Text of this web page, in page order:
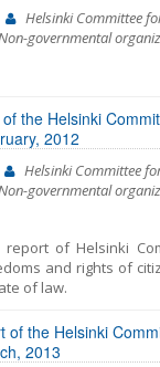
by “Network
2015 and July
the beginning of
has been
Helsinki Committee
governmental
the Helsinki
2012
Helsinki Committee
governmental
report of Helsinki
and rights of
of law.
of the Helsinki
2013